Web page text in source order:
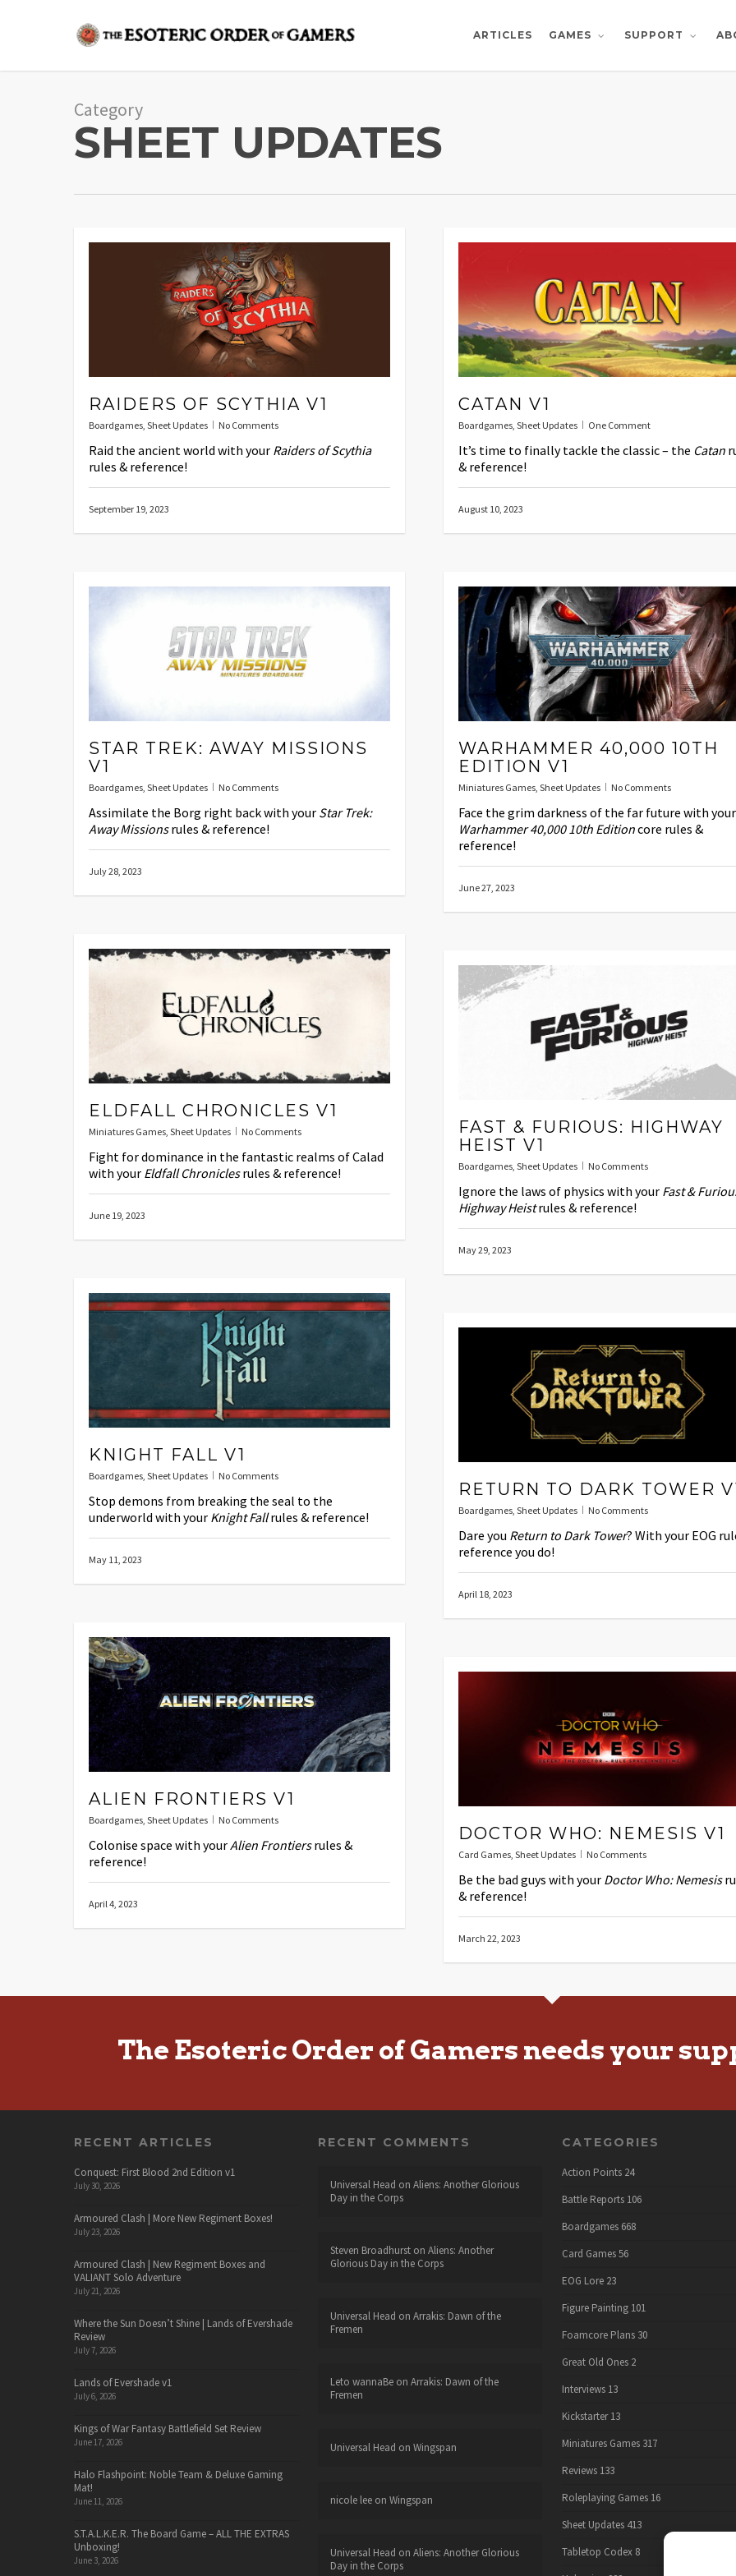
content
ARTICLES GAMES SUPPORT
Category
SHEET UPDATES
RAIDERS OF SCYTHIA V1
Boardgames Sheet Updates No Comments
Raid the ancient world with your Raiders of Scythia
rules & reference!
September 19, 2023
CATAN V1
Boardgames Sheet Updates One Comment
It’s time to finally tackle the classic – the Catan
& reference!
August 10, 2023
STAR TREK: AWAY MISSIONS
V1
Boardgames Sheet Updates No Comments
Assimilate the Borg right back with your Star Trek:
Away Missionsrules & reference!
July 28, 2023
WARHAMMER 40,000 10TH
EDITION V1
Miniatures Games Sheet Updates No Comments
Face the grim darkness of the far future with your
Warhammer 40,000 10th Editioncore rules &
reference!
June 27, 2023
ELDFALL CHRONICLES V1
Miniatures Games Sheet Updates No Comments
Fight for dominance in the fantastic realms of Calad
with your Eldfall Chroniclesrules & reference!
June 19, 2023
FAST & FURIOUS: HIGHWAY
HEIST V1
Boardgames Sheet Updates No Comments
Ignore the laws of physics with your Fast &
Highway Heistrules & reference!
May 29, 2023
KNIGHT FALL V1
Boardgames Sheet Updates No Comments
Stop demons from breaking the seal to the
underworld with your Knight Fallrules & reference!
May 11, 2023
RETURN TO DARK TOWER
Boardgames Sheet Updates No Comments
Dare you Return to Dark Tower? With your EOG
reference you do!
April 18, 2023
ALIEN FRONTIERS V1
Boardgames Sheet Updates No Comments
Colonise space with yourAlien Frontiersrules &
reference!
April 4, 2023
DOCTOR WHO: NEMESIS V1
Card Games Sheet Updates No Comments
Be the bad guys with your Doctor Who: Nemesis
& reference!
March 22, 2023
The Esoteric Order of Gamers needs your
RECENT ARTICLES
Conquest: First Blood 2nd Edition v1
July 30, 2026
Armoured Clash | More New Regiment Boxes!
July 23, 2026
Armoured Clash | New Regiment Boxes and
VALIANT Solo Adventure
July 21, 2026
Where the Sun Doesn’t Shine | Lands of Evershade
Review
July 7, 2026
Lands of Evershade v1
July 6, 2026
Kings of War Fantasy Battlefield Set Review
June 17, 2026
Halo Flashpoint: Noble Team & Deluxe Gaming
Mat!
June 11, 2026
S.T.A.L.K.E.R. The Board Game – ALL THE EXTRAS
Unboxing!
June 3, 2026
RECENT COMMENTS
Universal Head on Aliens: Another Glorious
Day in the Corps
Steven Broadhurston Aliens: Another
Glorious Day in the Corps
Universal Head on Arrakis: Dawn of the
Fremen
Leto wannaBeon Arrakis: Dawn of the
Fremen
Universal Head on Wingspan
nicole leeon Wingspan
Universal Head on Aliens: Another Glorious
Day in the Corps
CATEGORIES
Action Points 24
Battle Reports 106
Boardgames 668
Card Games 56
EOG Lore 23
Figure Painting 101
Foamcore Plans 30
Great Old Ones 2
Interviews 13
Kickstarter 13
Miniatures Games 317
Reviews 133
Roleplaying Games 16
Sheet Updates 413
Tabletop Codex 8